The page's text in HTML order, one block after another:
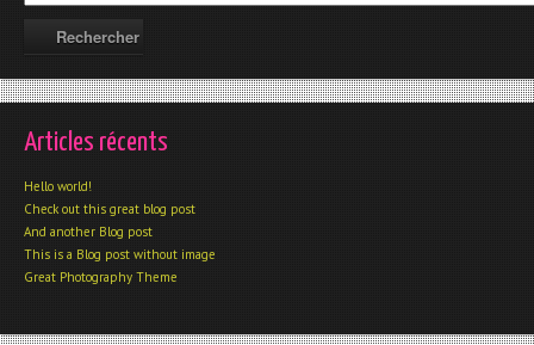
Articles récents
Hello world!
Check out this great blog post
And another Blog post
This is a Blog post without image
Great Photography Theme